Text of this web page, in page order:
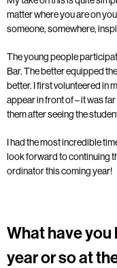
matter where you are on
someone, somewhere,
The young people
Bar. The better equipped
better. I first volunteered in
appear in front of – it was
them after seeing the
I had the most incredible
look forward to continuing
ordinator this coming year!
What have
year or so at